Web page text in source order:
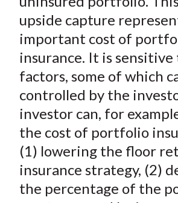
e
b
o
o
b
o
t
t
e
(
X
)
k
e
d
n
i
l
upside capture
important cost of
insurance. It is sensitive
factors, some of which
controlled by the
investor can, for
the cost of portfolio
(1) lowering the floor
insurance strategy, (2)
the percentage of the